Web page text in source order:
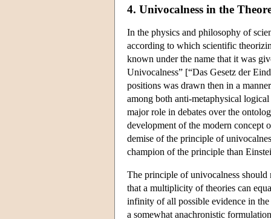
4. Univocalness in the
In the physics and philosophy of
according to which scientific
known under the name that it was
Univocalness” [“Das Gesetz der
positions was drawn then in a
among both anti-metaphysical
major role in debates over the
development of the modern concept
demise of the principle of
champion of the principle than
The principle of univocalness should
that a multiplicity of theories can
infinity of all possible evidence in
a somewhat anachronistic